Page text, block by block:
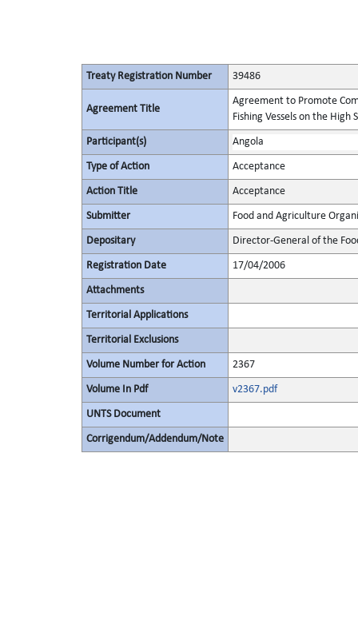
Treaty Registration Number 39486
Agreement Title
Agreement to Promote
Fishing Vessels on the High
Participant(s) Angola
Type of Action Acceptance
Action Title Acceptance
Submitter Food and Agriculture
Depositary Director-General of the
Registration Date 17/04/2006
Attachments
Territorial Applications
Territorial Exclusions
Volume Number for Action 2367
Volume In Pdf v2367.pdf
UNTS Document
Corrigendum/Addendum/Note